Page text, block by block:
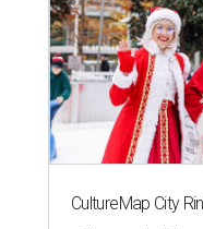
CultureMap City